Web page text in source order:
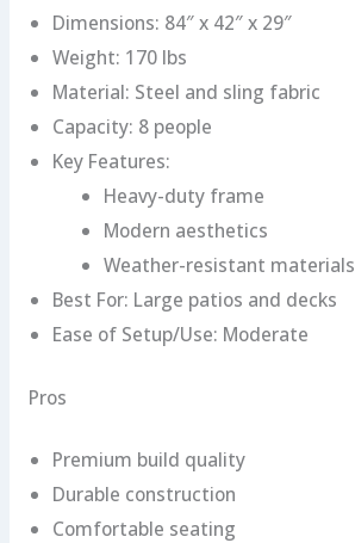
Dimensions: 84″ x 42″ x 29″
Weight: 170 lbs
Material: Steel and sling fabric
Capacity: 8 people
Key Features:
Heavy-duty frame
Modern aesthetics
Weather-resistant materials
Best For: Large patios and decks
Ease of Setup/Use: Moderate
Pros
Premium build quality
Durable construction
Comfortable seating